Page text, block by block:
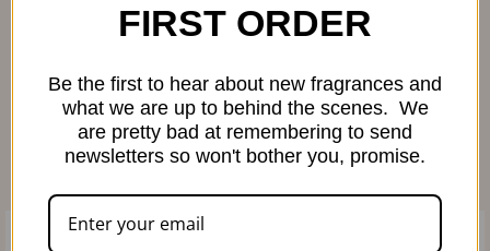
French Bulldog candle
Fragrance Notes
FIRST ORDER
Be the first to hear about new fragrances and
what we are up to behind the scenes. We
are pretty bad at remembering to send
newsletters so won't bother you, promise.